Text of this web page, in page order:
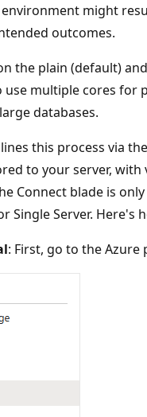
might
outcomes.
the plain (default)
use multiple cores for
databases.
this process via
to your server,
Connect blade is
Single Server. Here's
: First, go to the Azure